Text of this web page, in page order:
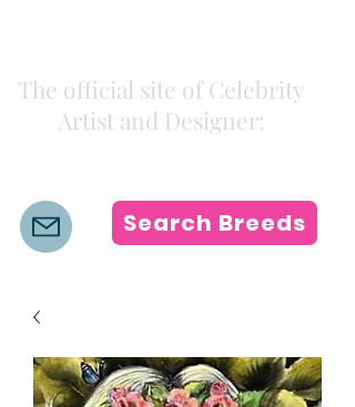
The official site of Celebrity
Artist and Designer:
Search Breeds